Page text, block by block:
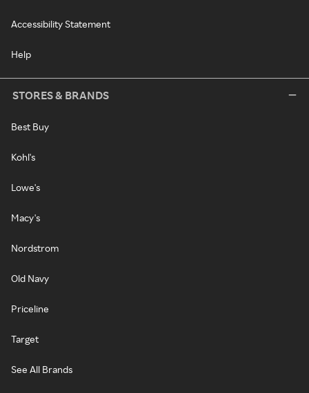
Accessibility Statement
Help
STORES & BRANDS
Best Buy
Kohl's
Lowe's
Macy's
Nordstrom
Old Navy
Priceline
Target
See All Brands